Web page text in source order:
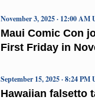
Maui Comic Con
First Friday in
November 3, 2025 · 12:00 AM
Hawaiian falsetto
September 15, 2025 · 8:24 PM